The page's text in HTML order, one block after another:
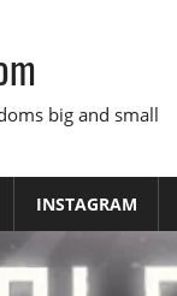
big and small
INSTAGRAM